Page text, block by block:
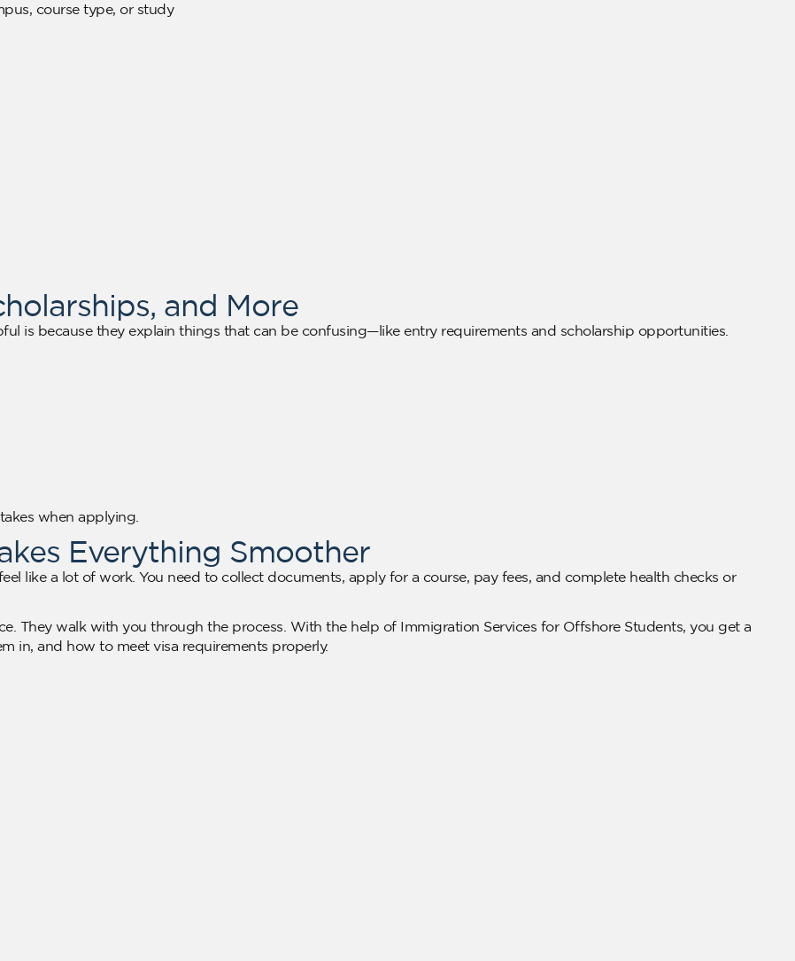
course type, or study
and More
is because they explain things that can be confusing—like entry requirements and scholarship opportunities.
when applying.
Everything Smoother
like a lot of work. You need to collect documents, apply for a course, pay fees, and complete health checks or
They walk with you through the process. With the help of Immigration Services for Offshore Students, you get a
in, and how to meet visa requirements properly.